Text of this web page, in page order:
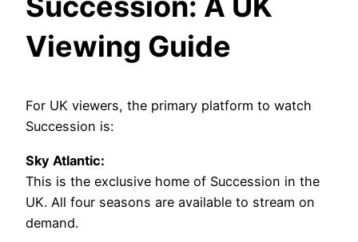
Viewing Guide
For UK viewers, the primary platform to watch
Succession is:
Sky Atlantic:
This is the exclusive home of Succession in the
UK. All four seasons are available to stream on
demand.